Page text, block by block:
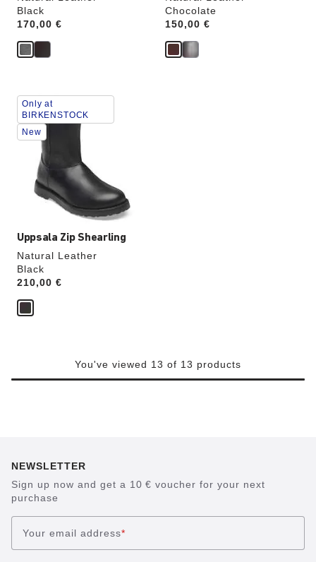
Black
Price:
170,00 €
Chocolate
Price:
150,00 €
Uppsala Zip Shearling
Natural Leather
Black
Price:
210,00 €
Interacting
with
swatch
colors
update
product
image
Only at
BIRKENSTOCK
New
You've viewed 13 of 13 products
NEWSLETTER
Sign up now and get a 10 € voucher for your next
purchase
Your email address*